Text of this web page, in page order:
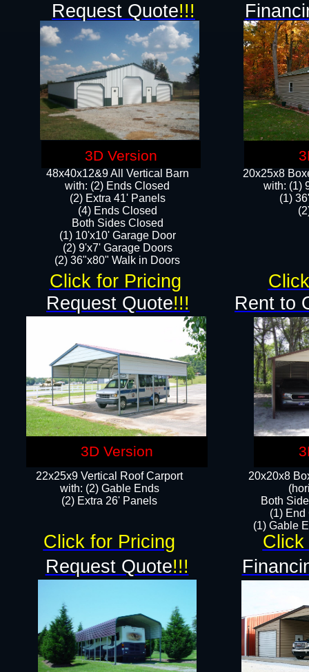
48x40x12&9 All Vertical Barn
with: (2) Ends Closed
(2) Extra 41' Panels
​​(4) Ends Closed
Both Sides Closed
(1) 10'x10' Garage Door
(2) 9'x7' Garage Doors​​​
(2) 36"x80" Walk in Doors​
22x25x9 Vertical Roof Carport
with: (2) Gable Ends
​(2) Extra 26' Panels
20x20x8
Both
(1) End
(1) Gable
Rent to
Request Quote!!!
Request Quote!!!
20x25x8
​with: (1)
(1)
Click for Pricing
Click
Click for Pricing
Request Quote!!!
3D Version
3D Version